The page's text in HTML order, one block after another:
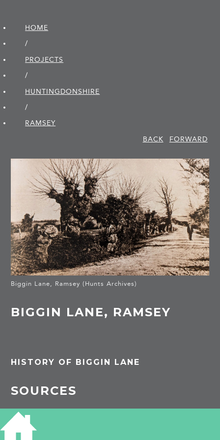
HOME
/
PROJECTS
/
HUNTINGDON­SHIRE
/
RAMSEY
BACK
FORWARD
Biggin Lane, Ramsey (Hunts Archives)
BIGGIN LANE, RAMSEY
HISTORY OF BIGGIN LANE
SOURCES